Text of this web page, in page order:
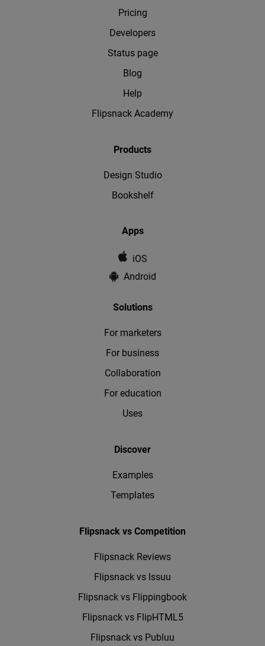
Pricing
Developers
Status page
Blog
Help
Flipsnack Academy
Products
Design Studio
Bookshelf
Apps
iOS
Android
Solutions
For marketers
For business
Collaboration
For education
Uses
Discover
Examples
Templates
Flipsnack vs Competition
Flipsnack Reviews
Flipsnack vs Issuu
Flipsnack vs Flippingbook
Flipsnack vs FlipHTML5
Flipsnack vs Publuu